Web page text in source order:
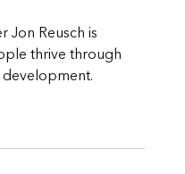
Jon Reusch is
thrive through
development.